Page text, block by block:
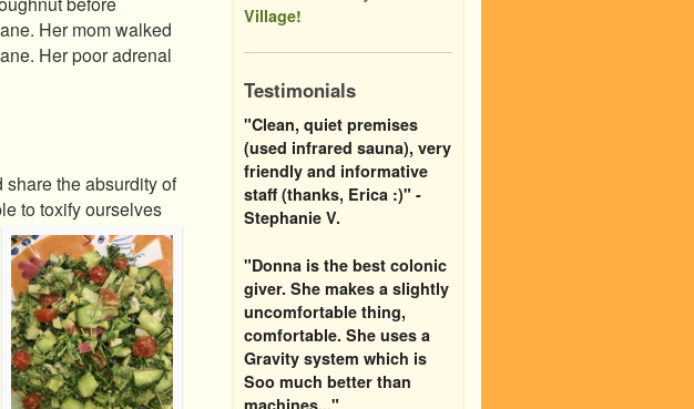
Her mom walked
Her poor adrenal
the absurdity of
to toxify ourselves
Village!
Testimonials
"Clean, quiet premises
(used infrared sauna), very
friendly and informative
staff (thanks, Erica :)" -
Stephanie V.
"Donna is the best colonic
giver. She makes a slightly
uncomfortable thing,
comfortable. She uses a
Gravity system which is
Soo much better than
machines..."